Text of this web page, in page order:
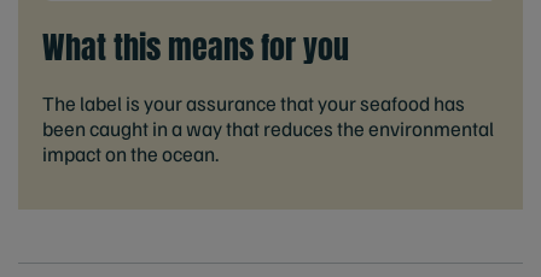
What this means for you
The label is your assurance that your seafood has
been caught in a way that reduces the environmental
impact on the ocean.